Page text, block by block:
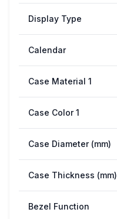
Display Type
Calendar
Case Material 1
Case Color 1
Case Diameter (mm)
Case Thickness (mm)
Bezel Function